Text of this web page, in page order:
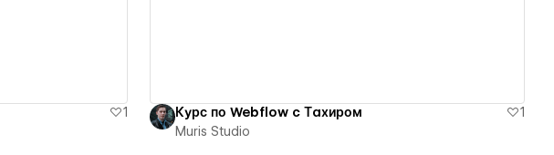
1
Курс по Webflow c Тахиром
1
Muris Studio